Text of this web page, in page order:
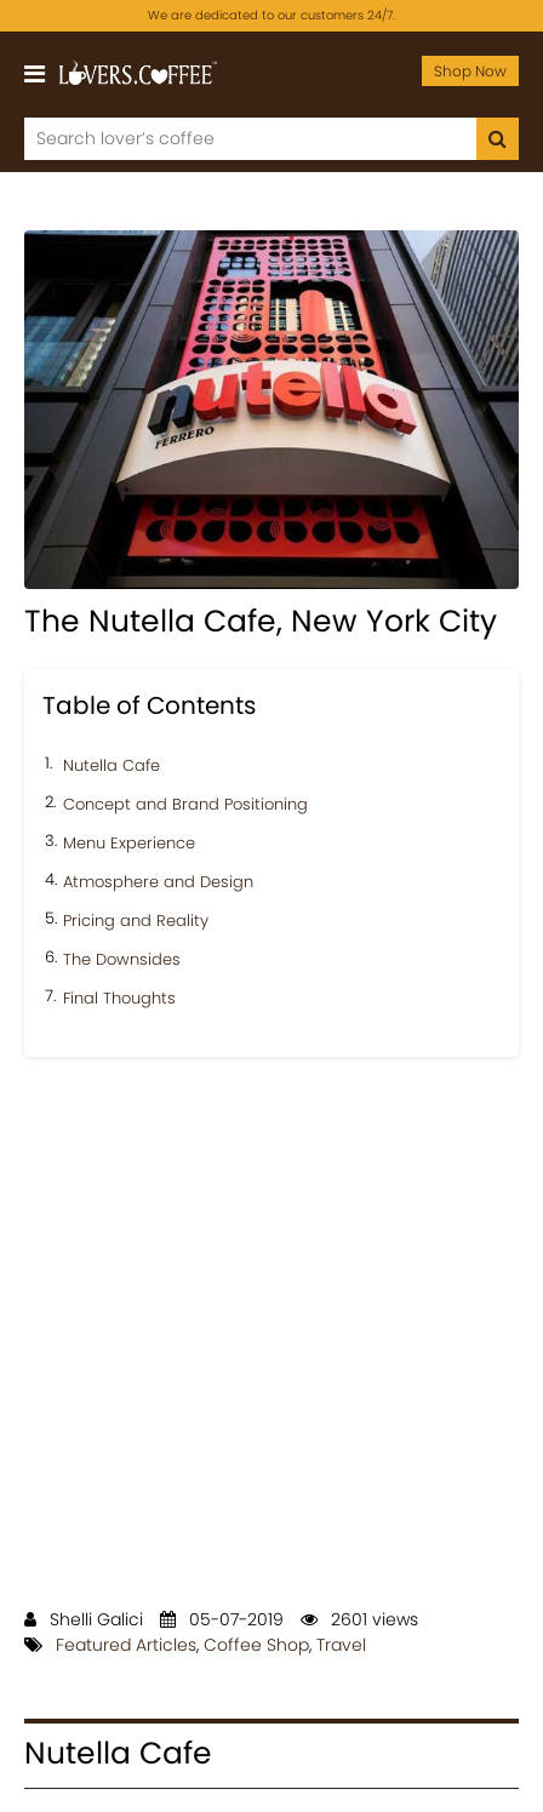
We are dedicated to our customers 24/7.
Shop Now
The Nutella Cafe, New York City
Table of Contents
Nutella Cafe
Concept and Brand Positioning
Menu Experience
Atmosphere and Design
Pricing and Reality
The Downsides
Final Thoughts
Shelli Galici 05-07-2019
2601 views
Featured Articles, Coffee Shop, Travel
Nutella Cafe